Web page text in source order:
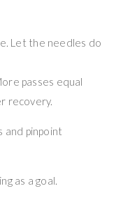
Let the needles do
passes equal
recovery.
and pinpoint
as a goal.